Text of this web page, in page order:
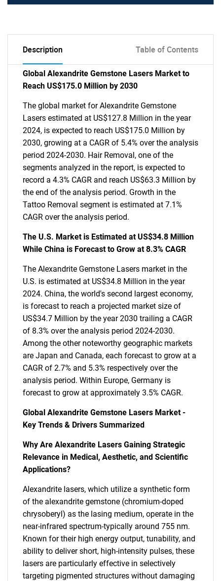
Description Table of Contents
Global Alexandrite Gemstone Lasers Market to
Reach US$175.0 Million by 2030
The global market for Alexandrite Gemstone
Lasers estimated at US$127.8 Million in the year
2024, is expected to reach US$175.0 Million by
2030, growing at a CAGR of 5.4% over the analysis
period 2024-2030. Hair Removal, one of the
segments analyzed in the report, is expected to
record a 4.3% CAGR and reach US$63.3 Million by
the end of the analysis period. Growth in the
Tattoo Removal segment is estimated at 7.1%
CAGR over the analysis period.
The U.S. Market is Estimated at US$34.8 Million
While China is Forecast to Grow at 8.3% CAGR
The Alexandrite Gemstone Lasers market in the
U.S. is estimated at US$34.8 Million in the year
2024. China, the world's second largest economy,
is forecast to reach a projected market size of
US$34.7 Million by the year 2030 trailing a CAGR
of 8.3% over the analysis period 2024-2030.
Among the other noteworthy geographic markets
are Japan and Canada, each forecast to grow at a
CAGR of 2.7% and 5.3% respectively over the
analysis period. Within Europe, Germany is
forecast to grow at approximately 3.5% CAGR.
Global Alexandrite Gemstone Lasers Market -
Key Trends & Drivers Summarized
Why Are Alexandrite Lasers Gaining Strategic
Relevance in Medical, Aesthetic, and Scientific
Applications?
Alexandrite lasers, which utilize a synthetic form
of the alexandrite gemstone (chromium-doped
chrysoberyl) as the lasing medium, operate in the
near-infrared spectrum-typically around 755 nm.
Known for their high energy output, tunability, and
ability to deliver short, high-intensity pulses, these
lasers are particularly effective in selectively
targeting pigmented structures without damaging